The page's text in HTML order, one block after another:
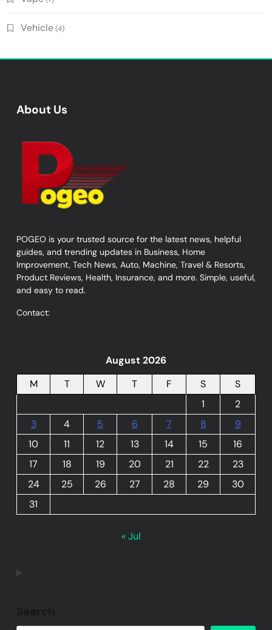
Vehicle(4)
About Us
POGEO is your trusted source for the latest news, helpful
guides, and trending updates in Business, Home
Improvement, Tech News, Auto, Machine, Travel & Resorts,
Product Reviews, Health, Insurance, and more. Simple, useful,
and easy to read.
Contact:
August 2026
M
T W T F S
S
1
2
3
4 5 6 7 8
9
10
11 12 13 14 15
16
17
18 19 20 21 22
23
24
25 26 27 28 29
30
31
« Jul